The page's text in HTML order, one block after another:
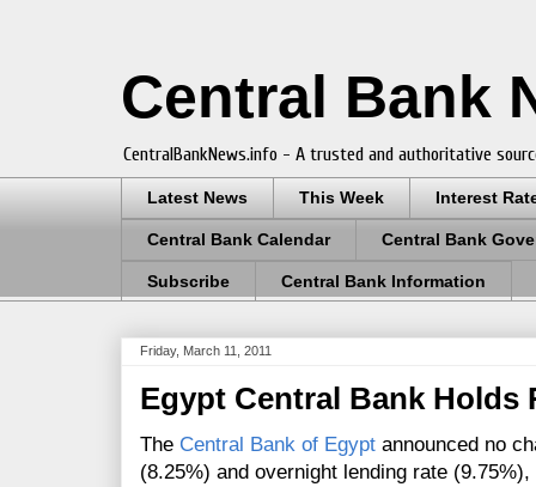
Central Bank
CentralBankNews.info - A trusted and authoritative
Latest News This Week Interest
Central Bank Calendar Central Bank
Subscribe Central Bank Information
Friday, March 11, 2011
Egypt Central Bank Holds
The Central Bank of Egypt announced no
(8.25%) and overnight lending rate